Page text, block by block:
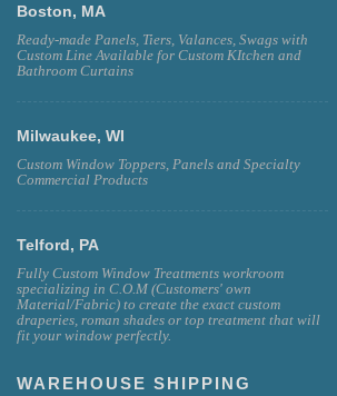
Boston, MA
Ready-made Panels, Tiers, Valances, Swags with
Custom Line Available for Custom KItchen and
Bathroom Curtains
Milwaukee, WI
Custom Window Toppers, Panels and Specialty
Commercial Products
Telford, PA
Fully Custom Window Treatments workroom
specializing in C.O.M (Customers' own
Material/Fabric) to create the exact custom
draperies, roman shades or top treatment that will
fit your window perfectly.
WAREHOUSE SHIPPING